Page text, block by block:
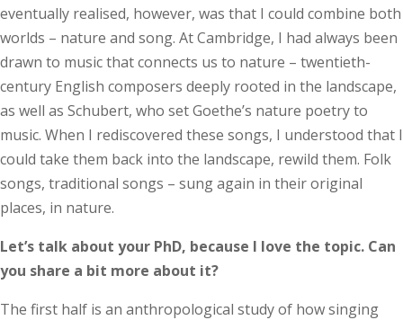
eventually realised, however, was that I could combine both
worlds – nature and song. At Cambridge, I had always been
drawn to music that connects us to nature – twentieth-
century English composers deeply rooted in the landscape,
as well as Schubert, who set Goethe’s nature poetry to
music. When I rediscovered these songs, I understood that I
could take them back into the landscape, rewild them. Folk
songs, traditional songs – sung again in their original
places, in nature.
Let’s talk about your PhD, because I love the topic. Can
you share a bit more about it?
The first half is an anthropological study of how singing